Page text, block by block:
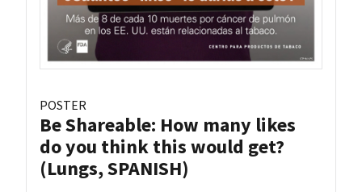
POSTER
Be Shareable: How many likes
do you think this would get?
(Lungs, SPANISH)